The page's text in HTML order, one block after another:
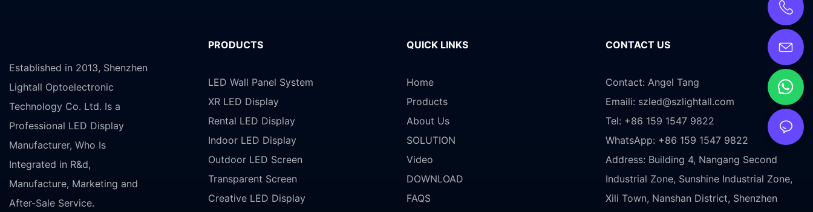
Established in 2013, Shenzhen
Lightall Optoelectronic
Technology Co. Ltd. Is a
Professional LED Display
Manufacturer, Who Is
Integrated in R&d,
Manufacture, Marketing and
After-Sale Service.
PRODUCTS
LED Wall Panel System
XR LED Display
Rental LED Display
Indoor LED Display
Outdoor LED Screen
Transparent Screen
Creative LED Display
QUICK LINKS
Home
Products
About Us
SOLUTION
Video
DOWNLOAD
FAQS
CONTACT US
Contact: Angel Tang
Emaili: szled@szlightall.com
Tel: +86 159 1547 9822
WhatsApp: +86 159 1547 9822
Address: Building 4, Nangang Second
Industrial Zone, Sunshine Industrial Zone,
Xili Town, Nanshan District, Shenzhen